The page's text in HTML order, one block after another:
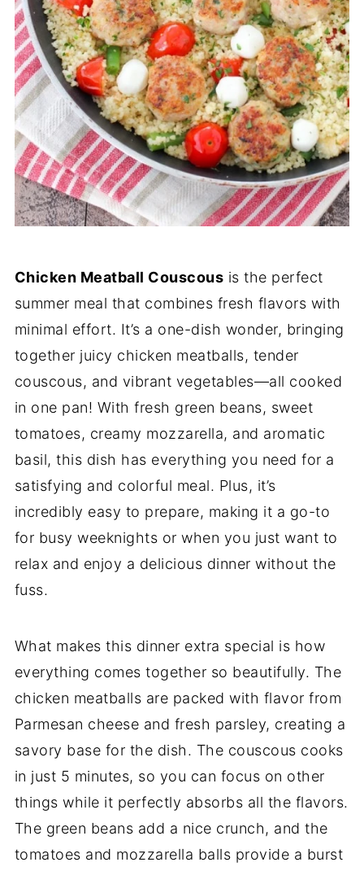
Chicken Meatball Couscous is the perfect
summer meal that combines fresh flavors with
minimal effort. It’s a one-dish wonder, bringing
together juicy chicken meatballs, tender
couscous, and vibrant vegetables—all cooked
in one pan! With fresh green beans, sweet
tomatoes, creamy mozzarella, and aromatic
basil, this dish has everything you need for a
satisfying and colorful meal. Plus, it’s
incredibly easy to prepare, making it a go-to
for busy weeknights or when you just want to
relax and enjoy a delicious dinner without the
fuss.
What makes this dinner extra special is how
everything comes together so beautifully. The
chicken meatballs are packed with flavor from
Parmesan cheese and fresh parsley, creating a
savory base for the dish. The couscous cooks
in just 5 minutes, so you can focus on other
things while it perfectly absorbs all the flavors.
The green beans add a nice crunch, and the
tomatoes and mozzarella balls provide a burst